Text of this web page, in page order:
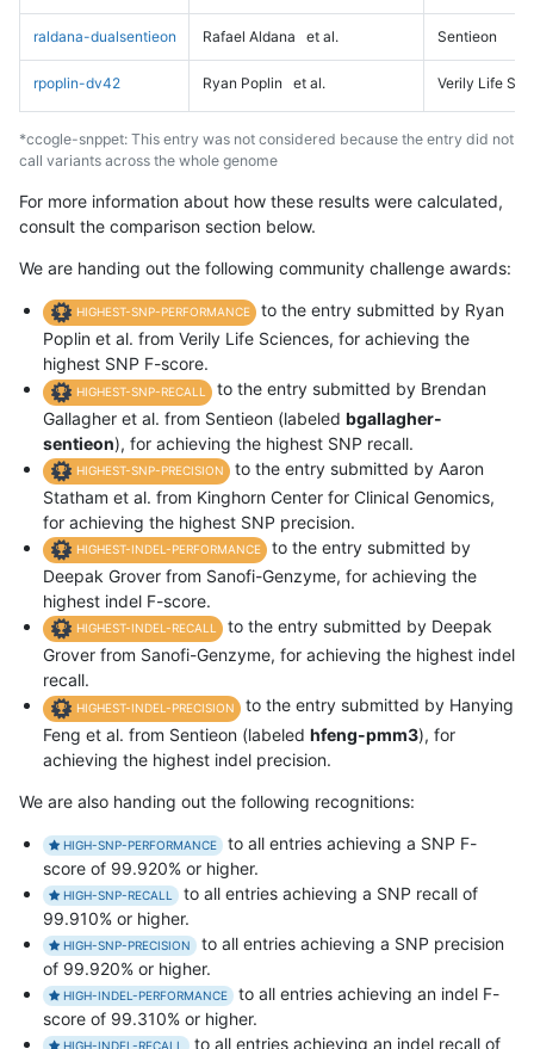
raldana-dualsentieon Rafael Aldana et al. Sentieon
rpoplin-dv42 Ryan Poplin et al. Verily Life
*ccogle-snppet: This entry was not considered because the entry did not
call variants across the whole genome
For more information about how these results were calculated,
consult the comparison section below.
We are handing out the following community challenge awards:
HIGHEST-SNP-PERFORMANCE
to the entry submitted by Ryan
Poplin et al. from Verily Life Sciences, for achieving the
highest SNP F-score.
HIGHEST-SNP-RECALL
to the entry submitted by Brendan
Gallagher et al. from Sentieon (labeled bgallagher-
sentieon), for achieving the highest SNP recall.
HIGHEST-SNP-PRECISION
to the entry submitted by Aaron
Statham et al. from Kinghorn Center for Clinical Genomics,
for achieving the highest SNP precision.
HIGHEST-INDEL-PERFORMANCE
to the entry submitted by
Deepak Grover from Sanofi-Genzyme, for achieving the
highest indel F-score.
HIGHEST-INDEL-RECALL
to the entry submitted by Deepak
Grover from Sanofi-Genzyme, for achieving the highest indel
recall.
HIGHEST-INDEL-PRECISION
to the entry submitted by Hanying
Feng et al. from Sentieon (labeled hfeng-pmm3), for
achieving the highest indel precision.
We are also handing out the following recognitions:
HIGH-SNP-PERFORMANCE
to all entries achieving a SNP F-
score of 99.920% or higher.
HIGH-SNP-RECALL
to all entries achieving a SNP recall of
99.910% or higher.
HIGH-SNP-PRECISION
to all entries achieving a SNP precision
of 99.920% or higher.
HIGH-INDEL-PERFORMANCE
to all entries achieving an indel F-
score of 99.310% or higher.
HIGH-INDEL-RECALL to all entries achieving an indel recall of